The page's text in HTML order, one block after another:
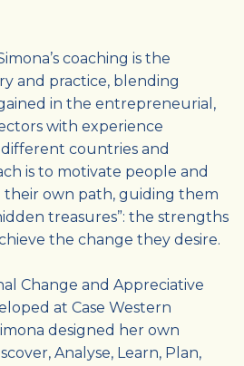
coaching is the
and practice, blending
in the entrepreneurial,
with experience
countries and
is to motivate people and
their own path, guiding them
treasures”: the strengths
the change they desire.
Change and Appreciative
at Case Western
designed her own
Analyse, Learn, Plan,